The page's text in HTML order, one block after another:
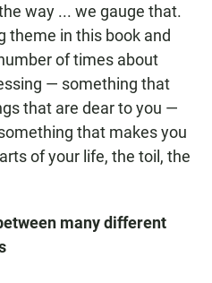
way ... we gauge that.
theme in this book and
of times about
— something that
that are dear to you —
that makes you
of your life, the toil, the
many different